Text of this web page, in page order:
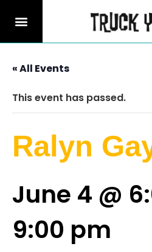
« All Events
This event has passed.
Ralyn
June 4 @
9:00 pm